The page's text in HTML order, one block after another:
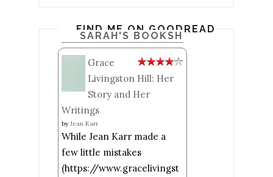
FIND ME ON GOODREADS
SARAH'S BOOKSHELF: READ
Grace
Livingston Hill: Her
Story and Her
Writings
by Jean Karr
While Jean Karr made a
few little mistakes
(https://www.gracelivingst